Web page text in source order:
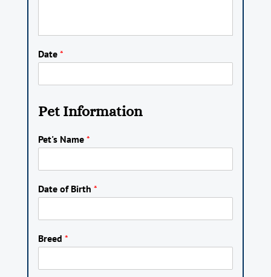
Date *
Pet Information
Pet's Name *
Date of Birth *
Breed *